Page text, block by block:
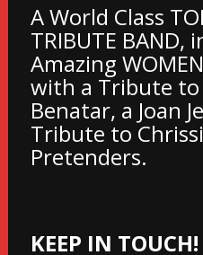
A World Class
TRIBUTE BAND,
Amazing
with a Tribute to
Benatar, a Joan
Tribute to
Pretenders.
KEEP IN